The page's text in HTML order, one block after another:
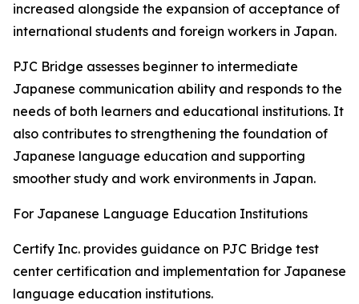
increased alongside the expansion of acceptance of
international students and foreign workers in Japan.
PJC Bridge assesses beginner to intermediate
Japanese communication ability and responds to the
needs of both learners and educational institutions. It
also contributes to strengthening the foundation of
Japanese language education and supporting
smoother study and work environments in Japan.
For Japanese Language Education Institutions
Certify Inc. provides guidance on PJC Bridge test
center certification and implementation for Japanese
language education institutions.